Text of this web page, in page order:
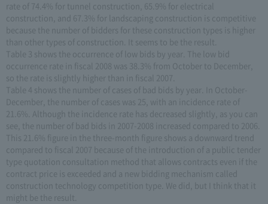
rate of 74.4% for tunnel construction, 65.9% for electrical
construction, and 67.3% for landscaping construction is competitive
because the number of bidders for these construction types is higher
than other types of construction. It seems to be the result.
Table 3 shows the occurrence of low bids by year. The low bid
occurrence rate in fiscal 2008 was 38.3% from October to December,
so the rate is slightly higher than in fiscal 2007.
Table 4 shows the number of cases of bad bids by year. In October-
December, the number of cases was 25, with an incidence rate of
21.6%. Although the incidence rate has decreased slightly, as you can
see, the number of bad bids in 2007-2008 increased compared to 2006.
This 21.6% figure in the three-month figure shows a downward trend
compared to fiscal 2007 because of the introduction of a public tender
type quotation consultation method that allows contracts even if the
contract price is exceeded and a new bidding mechanism called
construction technology competition type. We did, but I think that it
might be the result.